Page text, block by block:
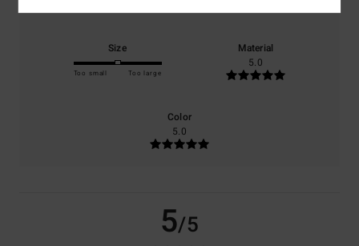
Size
Too small Too large
Material
5.0
Color
5.0
5/5